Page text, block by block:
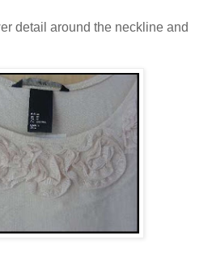
detail around the neckline and